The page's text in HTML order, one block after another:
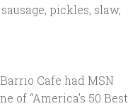
pickles, slaw,
Cafe had MSN
of “America’s 50 Best